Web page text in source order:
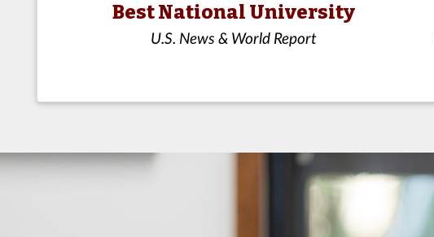
Best National University
U.S. News & World Report